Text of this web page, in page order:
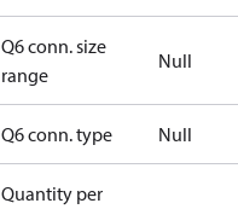
Q6 conn. size
range
Null
Q6 conn. type Null
Quantity per